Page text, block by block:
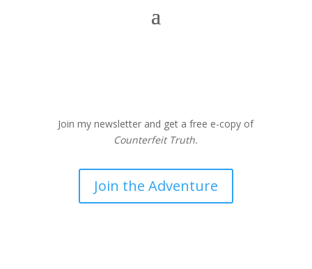
Join my newsletter and get a free e-copy of
Counterfeit Truth.
Join the Adventure